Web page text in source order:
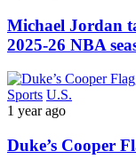
Michael Jordan
2025-26 NBA
Sports U.S.
1 year ago
Duke’s Cooper